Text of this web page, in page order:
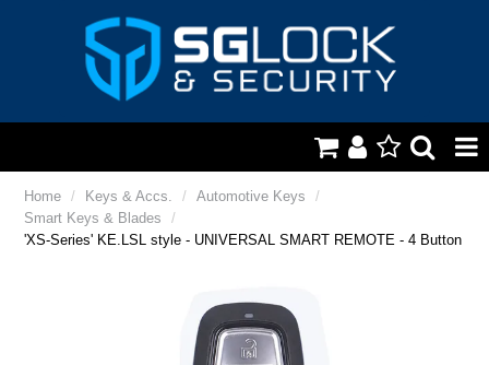
HOME
AUTOMOTIVE
LOCKING & HARDWARE
Home / Keys & Accs. / Automotive Keys
/
Smart Keys & Blades
/
'XS-Series' KE.LSL style - UNIVERSAL SMART REMOTE - 4 Button